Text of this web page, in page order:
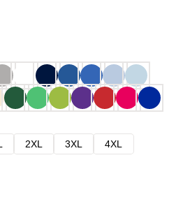
2XL 3XL
4XL